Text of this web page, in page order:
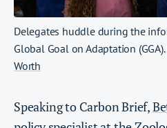
Delegates huddle during the
Global Goal on Adaptation
Worth
Speaking to Carbon Brief,